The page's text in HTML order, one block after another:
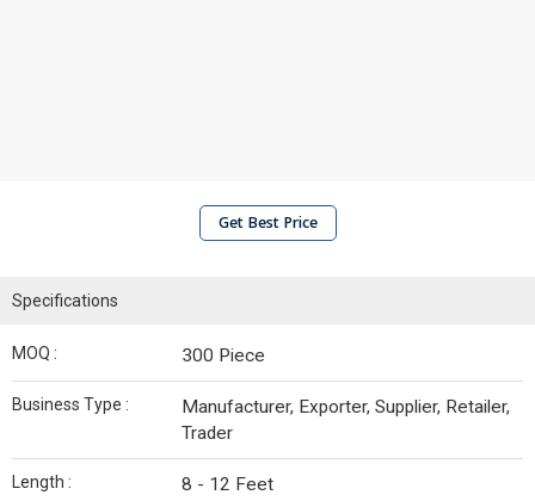
Get Best Price
Specifications
MOQ : 300 Piece
Business Type :
Manufacturer, Exporter, Supplier, Retailer,
Trader
Length : 8 - 12 Feet